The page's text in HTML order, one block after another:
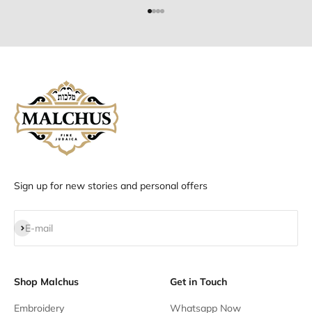
Sign up for new stories and personal offers
E-mail
Subscribe
Shop Malchus
Embroidery
Get in Touch
Whatsapp Now